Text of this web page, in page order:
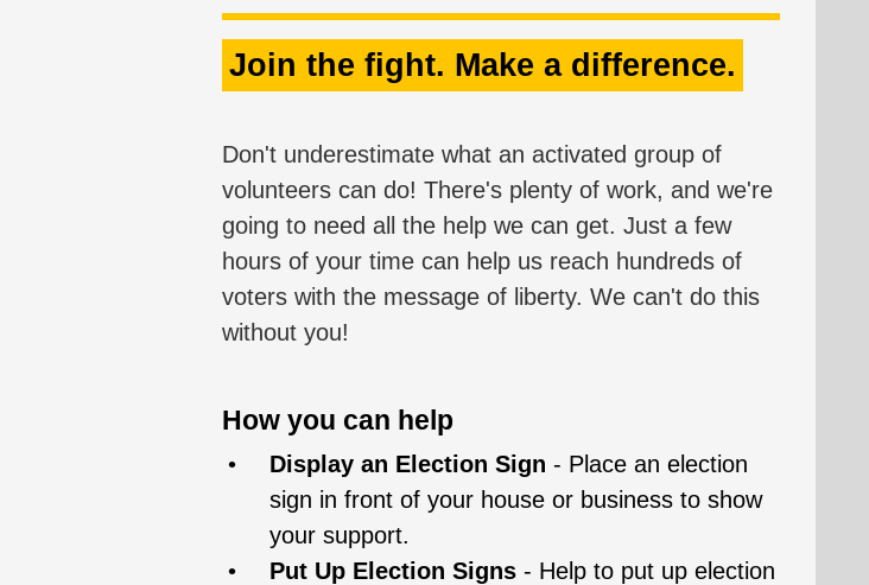
Join the fight. Make a difference.
Don't underestimate what an activated group of
volunteers can do! There's plenty of work, and we're
going to need all the help we can get. Just a few
hours of your time can help us reach hundreds of
voters with the message of liberty. We can't do this
without you!
How you can help
Display an Election Sign - Place an election
sign in front of your house or business to show
your support.
Put Up Election Signs - Help to put up election